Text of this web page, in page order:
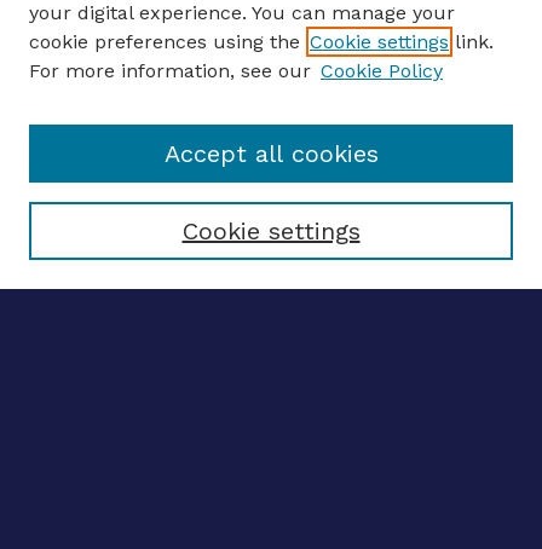
ENTER SEARCH TERMS
Enter search terms:
Select context to search:
your digital experience. You can manage your
cookie preferences using the Cookie settings link.
For more information, see our Cookie Policy
Cookie settings
Accept all cookies